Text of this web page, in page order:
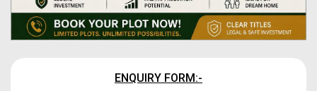
ENQUIRY FORM:-